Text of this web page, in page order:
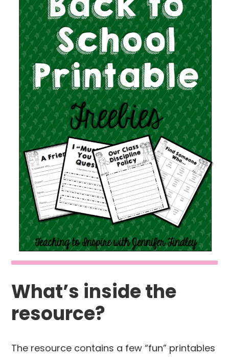
What’s inside the
resource?
The resource contains a few “fun” printables